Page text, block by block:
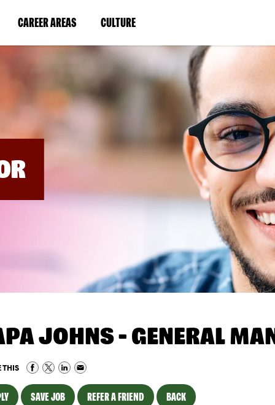
CAREER AREAS(LINK
IN
NEW
WINDOW)
CULTURE(LINK
IN
A
NEW
WINDOW)
JOHNS - GENERAL
THIS
SAVE JOB REFER A FRIEND BACK